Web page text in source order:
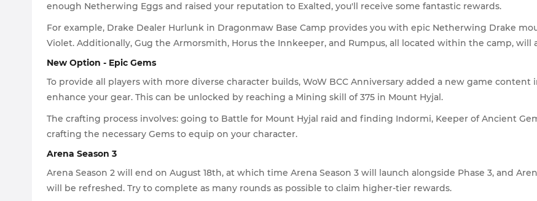
enough Netherwing Eggs and raised your reputation to Exalted, you'll receive some fantastic rewards.
For example, Drake Dealer Hurlunk in Dragonmaw Base Camp provides you with epic Netherwing Drake
Violet. Additionally, Gug the Armorsmith, Horus the Innkeeper, and Rumpus, all located within the camp,
New Option - Epic Gems
To provide all players with more diverse character builds, WoW BCC Anniversary added a new game content
enhance your gear. This can be unlocked by reaching a Mining skill of 375 in Mount Hyjal.
The crafting process involves: going to Battle for Mount Hyjal raid and finding Indormi, Keeper of Ancient
crafting the necessary Gems to equip on your character.
Arena Season 3
Arena Season 2 will end on August 18th, at which time Arena Season 3 will launch alongside Phase 3, and
will be refreshed. Try to complete as many rounds as possible to claim higher-tier rewards.